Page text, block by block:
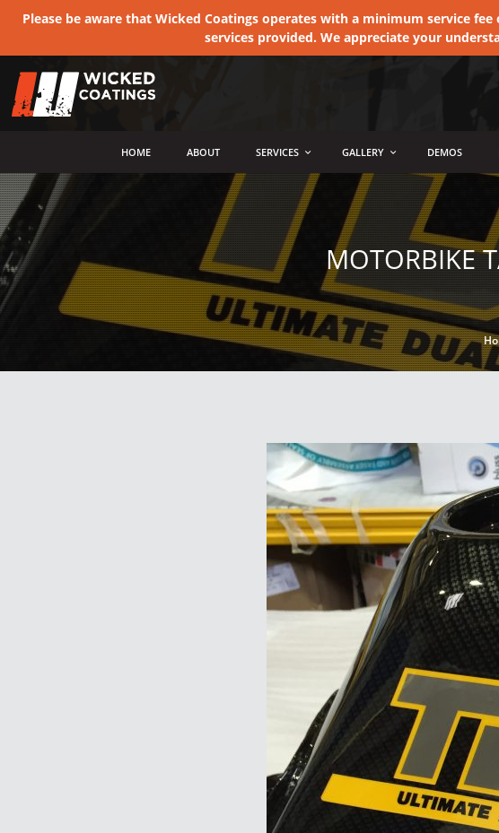
Please be aware that Wicked Coatings operates with a minimum service
services provided. We appreciate your
HOME ABOUT SERVICES GALLERY DEMOS
MOTORBIKE